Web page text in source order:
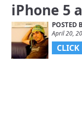
iPhone 5
POSTED
April 20,